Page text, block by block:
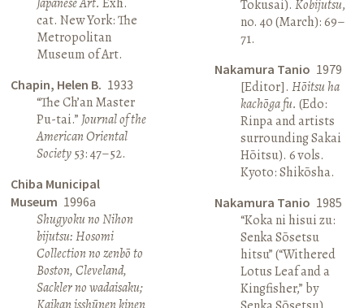
cat. New York: The
Metropolitan
Museum of Art.
Chapin, Helen B. 1933
“The Ch’an Master
Pu-tai.” Journal of the
American Oriental
Society53: 47–52.
Chiba Municipal
Museum 1996a
Shugyoku no Nihon
bijutsu: Hosomi
Collection no zenbō to
Boston, Cleveland,
Sackler no wadaisaku;
Kaikan isshūnen kinen
Tokusai). Kobijutsu,
no. 40 (March): 69–
71.
Nakamura Tanio 1979
[Editor]. Hōitsu ha
kachōga fu. (Edo:
Rinpa and artists
surrounding Sakai
Hōitsu). 6 vols.
Kyoto: Shikōsha.
Nakamura Tanio 1985
“Koka ni hisui zu:
Senka Sōsetsu
hitsu” (“Withered
Lotus Leaf and a
Kingfisher,” by